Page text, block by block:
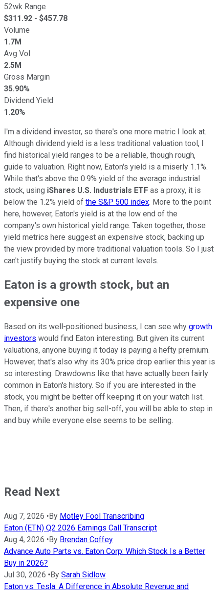
52wk Range
$311.92 - $457.78
Volume
1.7M
Avg Vol
2.5M
Gross Margin
35.90%
Dividend Yield
1.20%
I'm a dividend investor, so there's one more metric I look at.
Although dividend yield is a less traditional valuation tool, I
find historical yield ranges to be a reliable, though rough,
guide to valuation. Right now, Eaton's yield is a miserly 1.1%.
While that's above the 0.9% yield of the average industrial
stock, using iShares U.S. Industrials ETF as a proxy, it is
below the 1.2% yield of the S&P 500 index. More to the point
here, however, Eaton's yield is at the low end of the
company's own historical yield range. Taken together, those
yield metrics here suggest an expensive stock, backing up
the view provided by more traditional valuation tools. So I just
can't justify buying the stock at current levels.
Eaton is a growth stock, but an
expensive one
Based on its well-positioned business, I can see why growth
investors would find Eaton interesting. But given its current
valuations, anyone buying it today is paying a hefty premium.
However, that's also why its 30% price drop earlier this year is
so interesting. Drawdowns like that have actually been fairly
common in Eaton's history. So if you are interested in the
stock, you might be better off keeping it on your watch list.
Then, if there's another big sell-off, you will be able to step in
and buy while everyone else seems to be selling.
Read Next
Aug 7, 2026 • By Motley Fool Transcribing
Eaton (ETN) Q2 2026 Earnings Call Transcript
Aug 4, 2026 • By Brendan Coffey
Advance Auto Parts vs. Eaton Corp: Which Stock Is a Better
Buy in 2026?
Jul 30, 2026 • By Sarah Sidlow
Eaton vs. Tesla: A Difference in Absolute Revenue and